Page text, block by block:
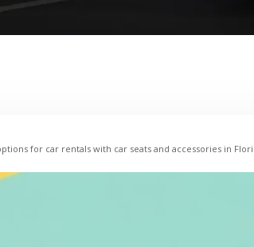
for car rentals with car seats and accessories in